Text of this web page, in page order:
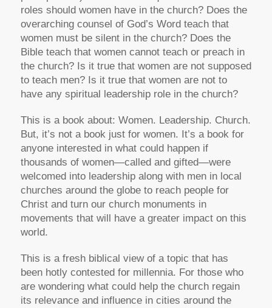
roles should women have in the church? Does the
overarching counsel of God’s Word teach that
women must be silent in the church? Does the
Bible teach that women cannot teach or preach in
the church? Is it true that women are not supposed
to teach men? Is it true that women are not to
have any spiritual leadership role in the church?
This is a book about: Women. Leadership. Church.
But, it’s not a book just for women. It’s a book for
anyone interested in what could happen if
thousands of women—called and gifted—were
welcomed into leadership along with men in local
churches around the globe to reach people for
Christ and turn our church monuments in
movements that will have a greater impact on this
world.
This is a fresh biblical view of a topic that has
been hotly contested for millennia. For those who
are wondering what could help the church regain
its relevance and influence in cities around the